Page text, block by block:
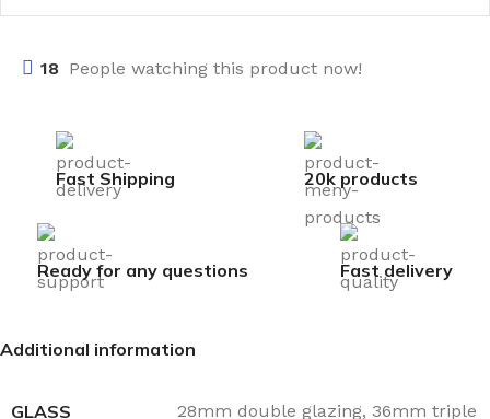
18 People watching this product now!
Fast Shipping 20k products
Ready for any questions Fast delivery
Additional information
GLASS
28mm double glazing, 36mm triple